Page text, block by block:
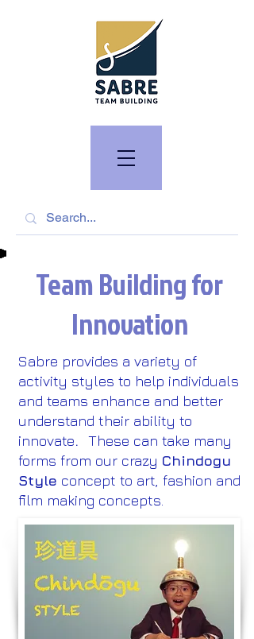
Team Building for
Innovation
Sabre provides a variety of
activity styles to help individuals
and teams enhance and better
understand their ability to
innovate. These can take many
forms from our crazy Chindogu
Style concept to art, fashion and
film making concepts.